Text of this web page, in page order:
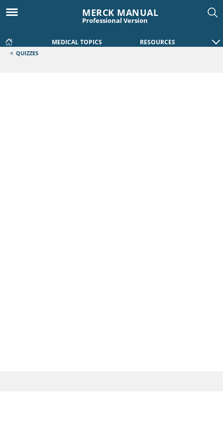
MERCK MANUAL
Professional Version
MEDICAL TOPICS RESOURCES
< QUIZZES